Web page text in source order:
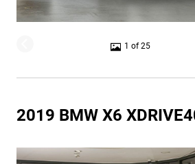
1 of 25
2019 BMW X6